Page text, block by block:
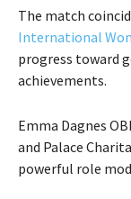
The match
International
progress toward
achievements.
Emma Dagnes
and Palace
powerful role